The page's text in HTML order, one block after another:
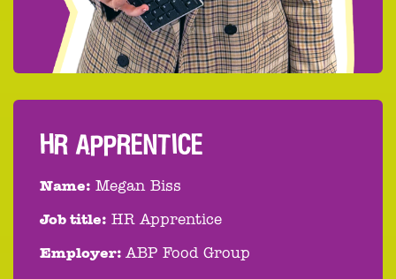
HR APPRENTICE
Name: Megan Biss
Job title: HR Apprentice
Employer: ABP Food Group